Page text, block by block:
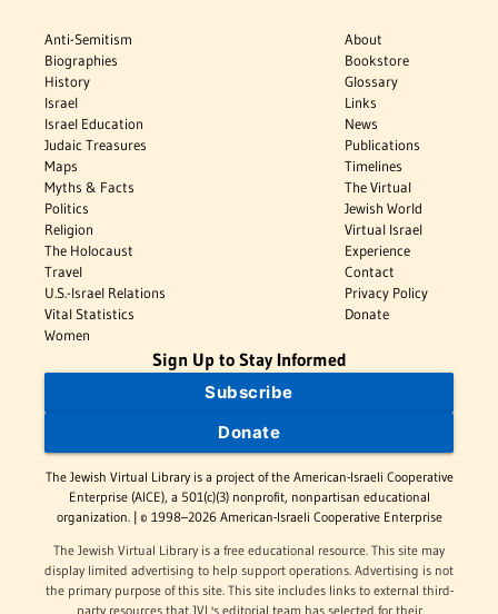
Anti-Semitism
Biographies
History
Israel
Israel Education
Judaic Treasures
Maps
Myths & Facts
Politics
Religion
The Holocaust
Travel
U.S.-Israel Relations
Vital Statistics
Women
About
Bookstore
Glossary
Links
News
Publications
Timelines
The Virtual
Jewish World
Virtual Israel
Experience
Contact
Privacy Policy
Donate
Sign Up to Stay Informed
Subscribe
Donate
The Jewish Virtual Library is a project of the American-Israeli Cooperative
Enterprise (AICE), a 501(c)(3) nonprofit, nonpartisan educational
organization. | © 1998–2026 American-Israeli Cooperative Enterprise
The Jewish Virtual Library is a free educational resource. This site may
display limited advertising to help support operations. Advertising is not
the primary purpose of this site. This site includes links to external third-
party resources that JVL's editorial team has selected for their